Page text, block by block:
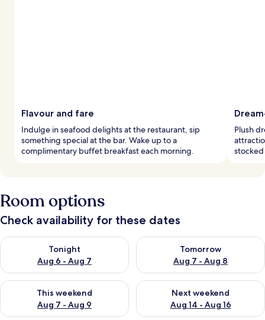
Flavour and fare
Indulge in seafood delights at the restaurant, sip
something special at the bar. Wake up to a
complimentary buffet breakfast each morning.
Plush
Room options
Check availability for these dates
Tonight
Aug 6 - Aug 7
Check availability for tonight Aug 6 - Aug 7
Tomorrow
Aug 7 - Aug 8
Check availability for
This weekend
Aug 7 - Aug 9
Check availability for this weekend Aug 7 - Aug 9
Next weekend
Aug 14 - Aug 16
Check availability for next